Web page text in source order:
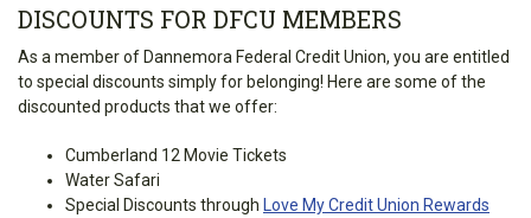
DISCOUNTS FOR DFCU MEMBERS
As a member of Dannemora Federal Credit Union, you are entitled
to special discounts simply for belonging! Here are some of the
discounted products that we offer:
Cumberland 12 Movie Tickets
Water Safari
Special Discounts through Love My Credit Union Rewards